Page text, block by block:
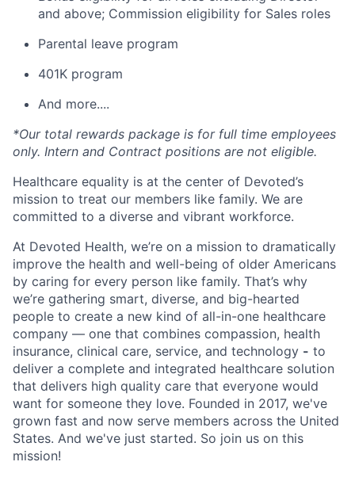
and above; Commission eligibility for Sales roles
Parental leave program
401K program
And more....
*Our total rewards package is for full time employees
only. Intern and Contract positions are not eligible.
Healthcare equality is at the center of Devoted’s
mission to treat our members like family. We are
committed to a diverse and vibrant workforce.
At Devoted Health, we’re on a mission to dramatically
improve the health and well-being of older Americans
by caring for every person like family. That’s why
we’re gathering smart, diverse, and big-hearted
people to create a new kind of all-in-one healthcare
company — one that combines compassion, health
insurance, clinical care, service, and technology - to
deliver a complete and integrated healthcare solution
that delivers high quality care that everyone would
want for someone they love. Founded in 2017, we've
grown fast and now serve members across the United
States. And we've just started. So join us on this
mission!